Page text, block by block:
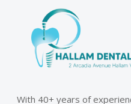
With 40+ years of